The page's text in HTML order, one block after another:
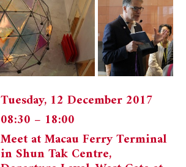
Tuesday, 12 December 2017
08:30 – 18:00
Meet at Macau Ferry Terminal
in Shun Tak Centre,